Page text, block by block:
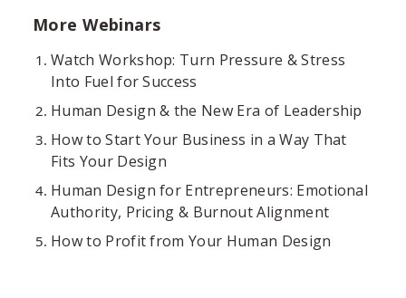
More Webinars
Watch Workshop: Turn Pressure & Stress
Into Fuel for Success
Human Design & the New Era of Leadership
How to Start Your Business in a Way That
Fits Your Design
Human Design for Entrepreneurs: Emotional
Authority, Pricing & Burnout Alignment
How to Profit from Your Human Design